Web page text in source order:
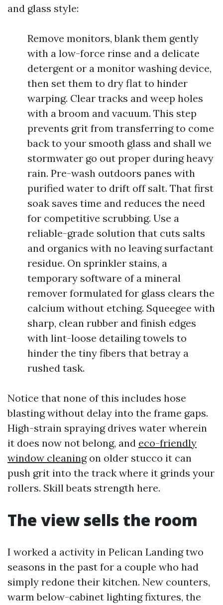
and glass style:
Remove monitors, blank them gently
with a low-force rinse and a delicate
detergent or a monitor washing device,
then set them to dry flat to hinder
warping. Clear tracks and weep holes
with a broom and vacuum. This step
prevents grit from transferring to come
back to your smooth glass and shall we
stormwater go out proper during heavy
rain. Pre-wash outdoors panes with
purified water to drift off salt. That first
soak saves time and reduces the need
for competitive scrubbing. Use a
reliable-grade solution that cuts salts
and organics with no leaving surfactant
residue. On sprinkler stains, a
temporary software of a mineral
remover formulated for glass clears the
calcium without etching. Squeegee with
sharp, clean rubber and finish edges
with lint-loose detailing towels to
hinder the tiny fibers that betray a
rushed task.
Notice that none of this includes hose
blasting without delay into the frame gaps.
High-strain spraying drives water wherein
it does now not belong, and eco-friendly
window cleaningon older stucco it can
push grit into the track where it grinds your
rollers. Skill beats strength here.
The view sells the room
I worked a activity in Pelican Landing two
seasons in the past for a couple who had
simply redone their kitchen. New counters,
warm below-cabinet lighting fixtures, the